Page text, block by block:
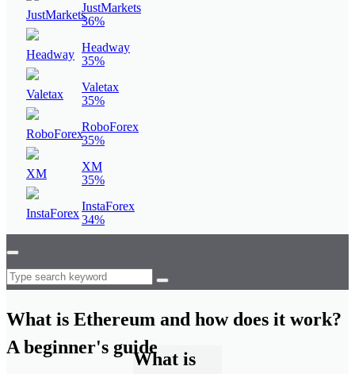
JustMarkets
36%
Headway
35%
Valetax
35%
RoboForex
35%
XM
35%
InstaForex
34%
What is Ethereum and how does it work?
A beginner's guide
What is